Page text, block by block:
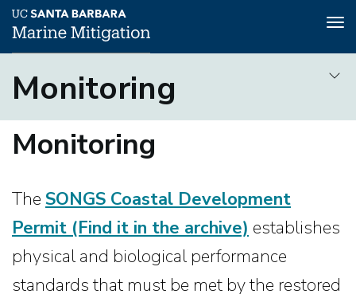
to
main
content
Monitoring
Monitoring
Pre-construction
Monitoring
The SONGS Coastal Development
Permit (Find it in the archive) establishes
physical and biological performance
standards that must be met by the restored